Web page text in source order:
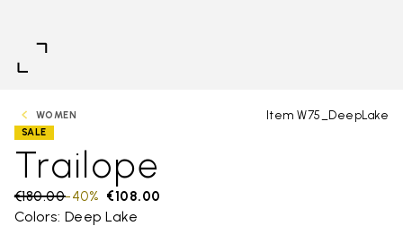
WOMEN Item W75_DeepLake
SALE
Trailope
Price reduced from
€180.00to €108.00
-40%
Colors: Deep Lake